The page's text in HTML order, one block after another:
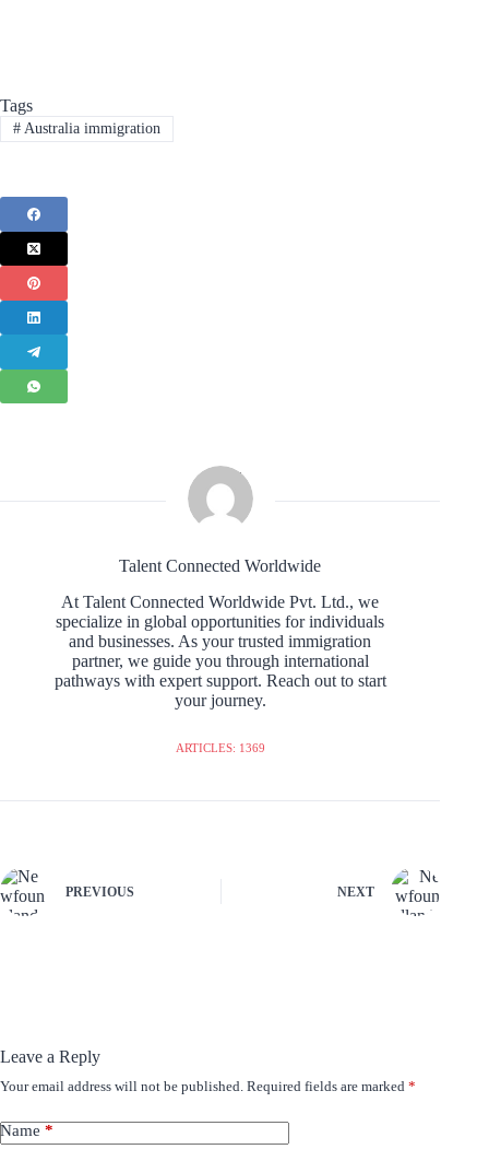
Tags
#Australia immigration
Talent Connected Worldwide
At Talent Connected Worldwide Pvt. Ltd., we
specialize in global opportunities for individuals
and businesses. As your trusted immigration
partner, we guide you through international
pathways with expert support. Reach out to start
your journey.
ARTICLES: 1369
PREVIOUS NEXT
Leave a Reply
Your email address will not be published. Required fields are marked *
Name *